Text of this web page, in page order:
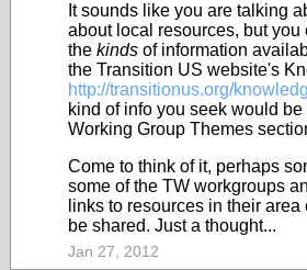
It sounds like you are talking
about local resources, but you
the kinds of information
the Transition US website's
http://transitionus.org/
kind of info you seek would
Working Group Themes
Come to think of it, perhaps
some of the TW workgroups
links to resources in their area
be shared. Just a thought...
Jan 27, 2012